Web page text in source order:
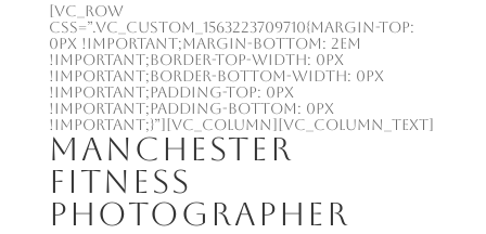
[vc_row
css=”.vc_custom_1563223709710{margin-top:
0px !important;margin-bottom: 2em
!important;border-top-width: 0px
!important;border-bottom-width: 0px
!important;padding-top: 0px
!important;padding-bottom: 0px
!important;}”][vc_column][vc_column_text]
Manchester
Fitness
Photographer